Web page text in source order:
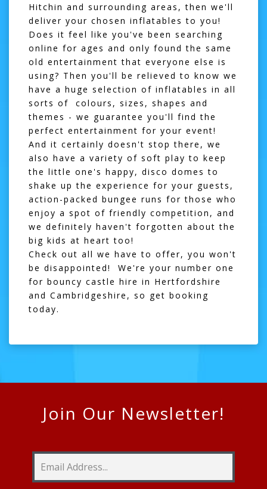
Hitchin and surrounding areas, then we'll
deliver your chosen inflatables to you!
Does it feel like you've been searching
online for ages and only found the same
old entertainment that everyone else is
using? Then you'll be relieved to know we
have a huge selection of inflatables in all
sorts of colours, sizes, shapes and
themes - we guarantee you'll find the
perfect entertainment for your event!
And it certainly doesn't stop there, we
also have a variety of soft play to keep
the little one's happy, disco domes to
shake up the experience for your guests,
action-packed bungee runs for those who
enjoy a spot of friendly competition, and
we definitely haven't forgotten about the
big kids at heart too!
Check out all we have to offer, you won't
be disappointed! We're your number one
for bouncy castle hire in Hertfordshire
and Cambridgeshire, so get booking
today.
Join Our Newsletter!